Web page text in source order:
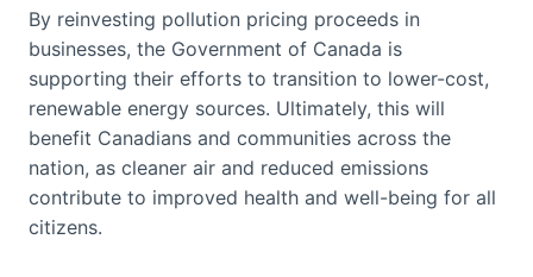
By reinvesting pollution pricing proceeds in
businesses, the Government of Canada is
supporting their efforts to transition to lower-cost,
renewable energy sources. Ultimately, this will
benefit Canadians and communities across the
nation, as cleaner air and reduced emissions
contribute to improved health and well-being for all
citizens.